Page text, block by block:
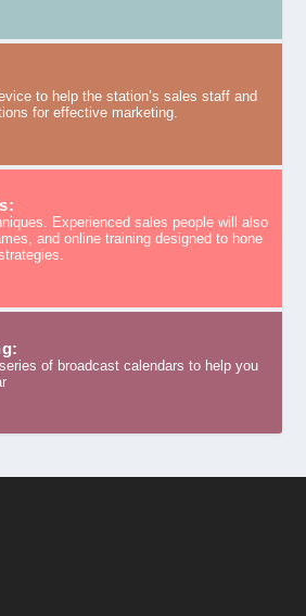
to help the station’s sales staff and
for effective marketing.
Experienced sales people will also
and online training designed to hone
of broadcast calendars to help you